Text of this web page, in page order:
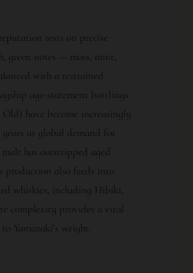
rests on precise
green notes — moss, mint,
with a restrained
age-statement bottlings
Old) have become increasingly
years as global demand for
malt has outstripped aged
production also feeds into
whiskies, including Hibiki,
complexity provides a vital
Yamazaki’s weight.